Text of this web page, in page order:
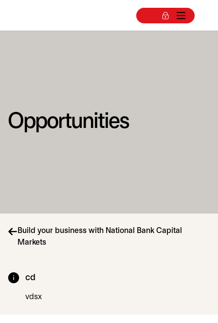
Opportunities
Build your business with National Bank Capital
Markets
cd
vdsx